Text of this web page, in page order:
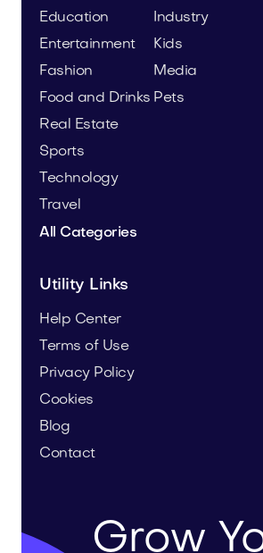
Education
Entertainment
Fashion
Food and Drinks
Industry
Kids
Media
Pets
Real Estate
Sports
Technology
Travel
All Categories
Utility Links
Help Center
Terms of Use
Privacy Policy
Cookies
Blog
Contact
Grow